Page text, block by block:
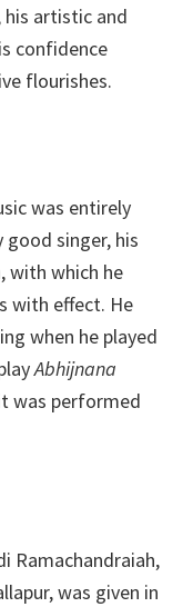
his artistic and
confidence
flourishes.
was entirely
singer, his
with which he
with effect. He
when he played
Abhijnana
was performed
Ramachandraiah,
was given in